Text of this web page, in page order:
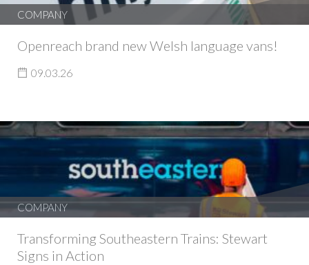
COMPANY
Openreach brand new Welsh language vans!
09.03.26
COMPANY
Transforming Southeastern Trains: Stewart
Signs in Action